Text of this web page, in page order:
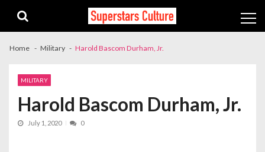
navigation
content
Home Military Harold Bascom Durham, Jr.
MILITARY
Harold Bascom Durham, Jr.
July 1, 2020 0